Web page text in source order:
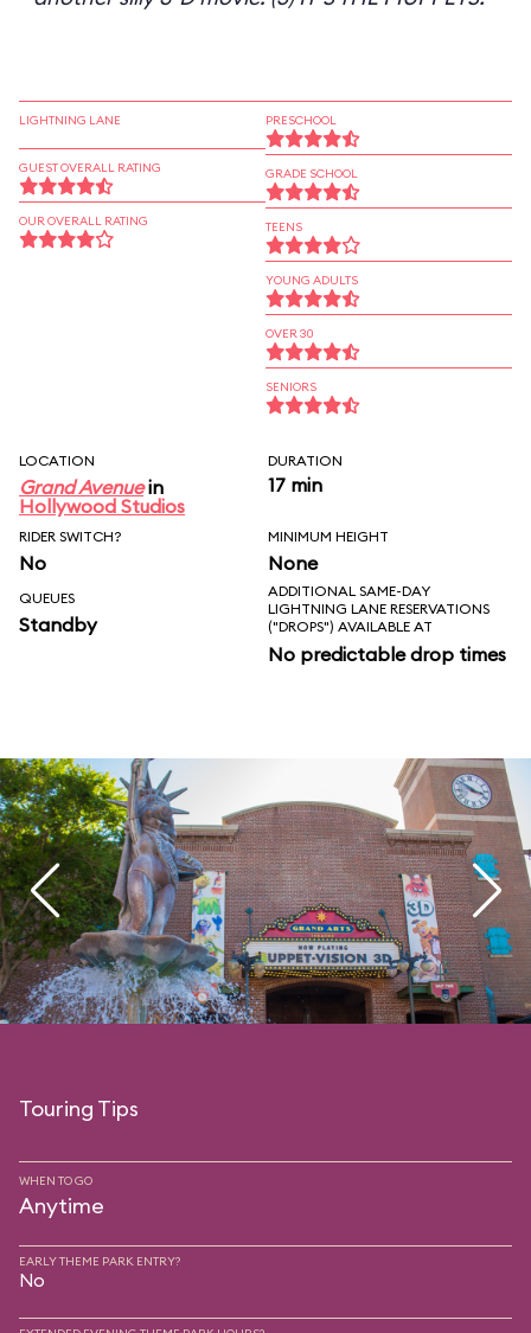
LIGHTNING LANE
GUEST OVERALL RATING
OUR OVERALL RATING
PRESCHOOL
GRADE SCHOOL
TEENS
YOUNG ADULTS
OVER 30
SENIORS
LOCATION
Grand Avenuein
Hollywood Studios
DURATION
17 min
RIDER SWITCH?
No
MINIMUM HEIGHT
None
QUEUES
Standby
ADDITIONAL SAME-DAY
LIGHTNING LANE RESERVATIONS
("DROPS") AVAILABLE AT
No predictable drop times
Touring Tips
WHEN TO GO
Anytime
EARLY THEME PARK ENTRY?
No